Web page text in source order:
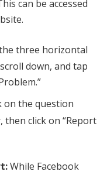
can be accessed
three horizontal
down, and tap
on the question
click on “Report
While Facebook